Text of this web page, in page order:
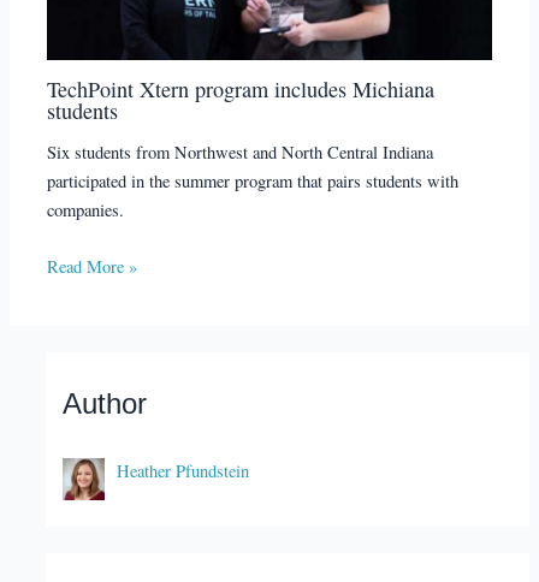
TechPoint Xtern program includes Michiana
students
Six students from Northwest and North Central Indiana
participated in the summer program that pairs students with
companies.
Read More »
Author
Heather Pfundstein